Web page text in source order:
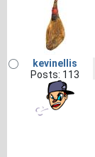
kevinellis
Posts: 113